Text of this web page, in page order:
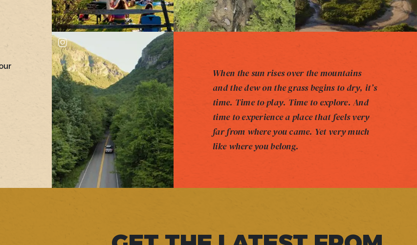
When the sun rises over the mountains
and the dew on the grass begins to dry, it’s
time. Time to play. Time to explore. And
time to experience a place that feels very
far from where you came. Yet very much
like where you belong.